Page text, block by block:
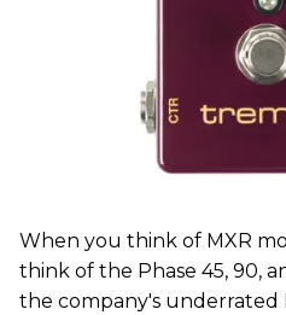
When you think of MXR
think of the Phase 45, 90,
the company's underrated